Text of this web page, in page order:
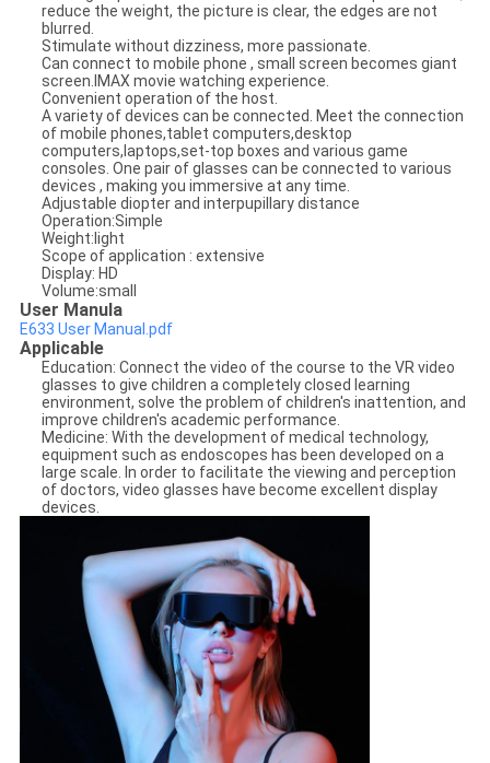
reduce the weight, the picture is clear, the edges are not
blurred.
Stimulate without dizziness, more passionate.
Can connect to mobile phone , small screen becomes giant
screen.IMAX movie watching experience.
Convenient operation of the host.
A variety of devices can be connected. Meet the connection
of mobile phones,tablet computers,desktop
computers,laptops,set-top boxes and various game
consoles. One pair of glasses can be connected to various
devices , making you immersive at any time.
Adjustable diopter and interpupillary distance
Operation:Simple
Weight:light
Scope of application : extensive
Display: HD
Volume:small
User Manula
E633 User Manual.pdf
Applicable
Education: Connect the video of the course to the VR video
glasses to give children a completely closed learning
environment, solve the problem of children's inattention, and
improve children's academic performance.
Medicine: With the development of medical technology,
equipment such as endoscopes has been developed on a
large scale. In order to facilitate the viewing and perception
of doctors, video glasses have become excellent display
devices.